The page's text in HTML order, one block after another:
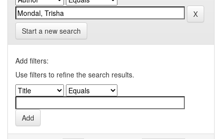
Start a new search
Add filters:
Use filters to refine the search results.